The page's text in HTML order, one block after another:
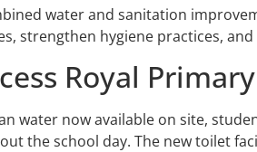
water and sanitation
strengthen hygiene practices,
Royal
water now available on site,
the school day. The new toilet